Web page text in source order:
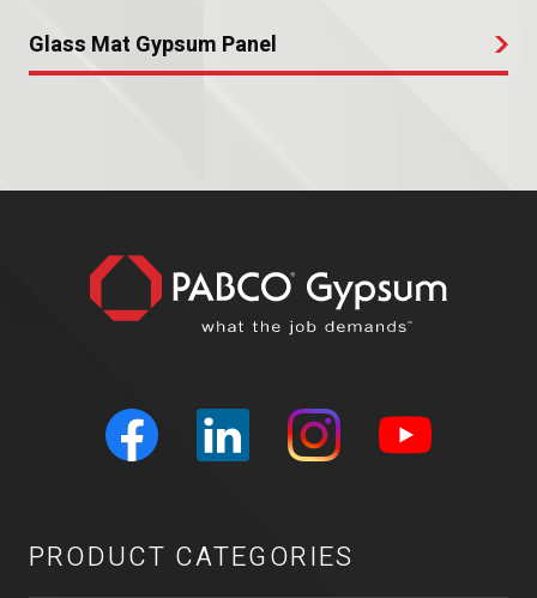
Glass Mat Gypsum Panel
PRODUCT CATEGORIES